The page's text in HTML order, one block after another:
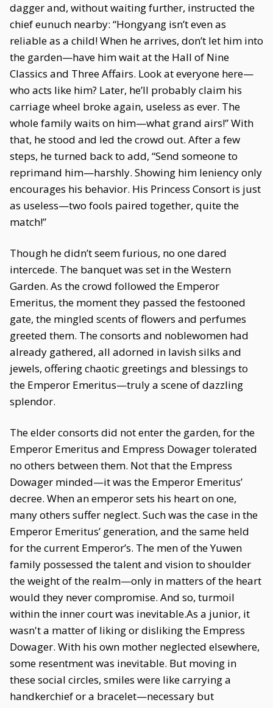
dagger and, without waiting further, instructed the
chief eunuch nearby: “Hongyang isn’t even as
reliable as a child! When he arrives, don’t let him into
the garden—have him wait at the Hall of Nine
Classics and Three Affairs. Look at everyone here—
who acts like him? Later, he’ll probably claim his
carriage wheel broke again, useless as ever. The
whole family waits on him—what grand airs!” With
that, he stood and led the crowd out. After a few
steps, he turned back to add, “Send someone to
reprimand him—harshly. Showing him leniency only
encourages his behavior. His Princess Consort is just
as useless—two fools paired together, quite the
match!”
Though he didn’t seem furious, no one dared
intercede. The banquet was set in the Western
Garden. As the crowd followed the Emperor
Emeritus, the moment they passed the festooned
gate, the mingled scents of flowers and perfumes
greeted them. The consorts and noblewomen had
already gathered, all adorned in lavish silks and
jewels, offering chaotic greetings and blessings to
the Emperor Emeritus—truly a scene of dazzling
splendor.
The elder consorts did not enter the garden, for the
Emperor Emeritus and Empress Dowager tolerated
no others between them. Not that the Empress
Dowager minded—it was the Emperor Emeritus’
decree. When an emperor sets his heart on one,
many others suffer neglect. Such was the case in the
Emperor Emeritus’ generation, and the same held
for the current Emperor’s. The men of the Yuwen
family possessed the talent and vision to shoulder
the weight of the realm—only in matters of the heart
would they never compromise. And so, turmoil
within the inner court was inevitable.As a junior, it
wasn't a matter of liking or disliking the Empress
Dowager. With his own mother neglected elsewhere,
some resentment was inevitable. But moving in
these social circles, smiles were like carrying a
handkerchief or a bracelet—necessary but